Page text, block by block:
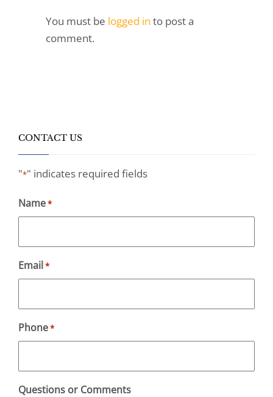
You must be logged in to post a
comment.
CONTACT US
"*" indicates required fields
Name*
Email*
Phone*
Questions or Comments